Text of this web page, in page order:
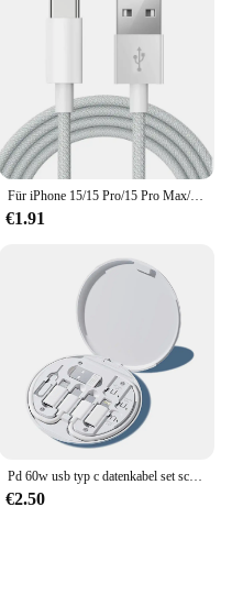
Für iPhone 15/15 Pro/15 Pro Max/15 plus Carplay-Kabel USB C Handy Schnell ladekabel Nylon geflochtene Kabel für das Auto spielen
€1.91
Pd 60w usb typ c datenkabel set schnell aufladen für iphone 15 14 13 12 11 pro max xiaomi ladegerät aufbewahrung sbox adapter zubehör
€2.50